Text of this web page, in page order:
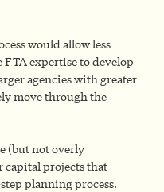
would allow less
FTA expertise to develop
agencies with greater
move through the
(but not overly
projects that
planning process.